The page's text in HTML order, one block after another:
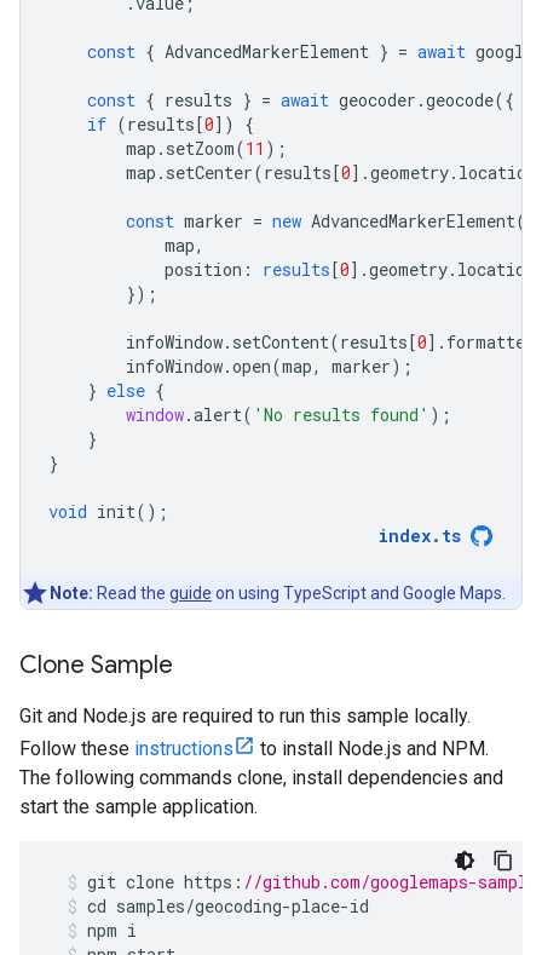
const { AdvancedMarkerElement } = await google
const { results } = await geocoder .geocode({
if (results[0])
{
map . setZoom(11 );
map . setCenter(results[0].geometry. location
const marker = new AdvancedMarkerElement({
map,
position : results[0].geometry. location
});
infoWindow. setContent(results[0].
infoWindow.open(map, marker);
} else {
window.alert( 'No results found' );
}
}
void init();
index. ts
Note: Read the guide on using TypeScript and Google Maps.
Clone Sample
Git and Node.js are required to run this sample locally.
Follow these instructions
to install Node.js and NPM.
The following commands clone, install dependencies and
start the sample application.
git clone https : //github.com/googlemaps-
cd samples/geocoding-place-id
npm i